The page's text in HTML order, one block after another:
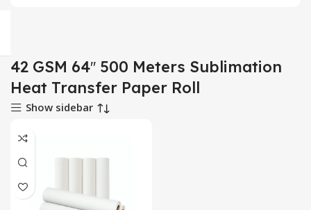
42 GSM 64′′ 500 Meters Sublimation
Heat Transfer Paper Roll
Show sidebar